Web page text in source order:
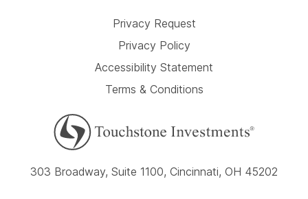
Privacy Request
Privacy Policy
Accessibility Statement
Terms & Conditions
303 Broadway, Suite 1100, Cincinnati, OH 45202